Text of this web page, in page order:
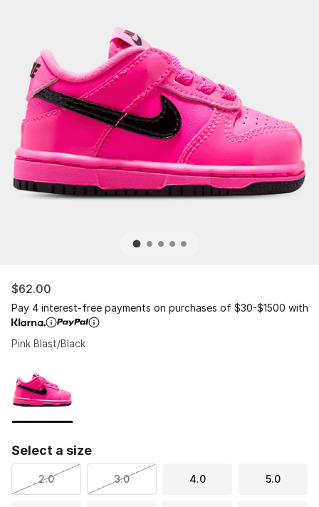
$62.00
Pay 4 interest-free payments on purchases of $30-$1500 with
Pink Blast/Black
Select a size
2.0 3.0 4.0 5.0